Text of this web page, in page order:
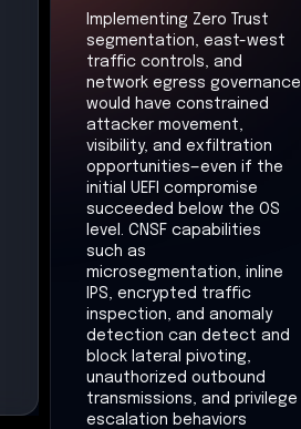
Implementing Zero Trust
segmentation, east-west
traffic controls, and
network egress governance
would have constrained
attacker movement,
visibility, and exfiltration
opportunities—even if the
initial UEFI compromise
succeeded below the OS
level. CNSF capabilities
such as
microsegmentation, inline
IPS, encrypted traffic
inspection, and anomaly
detection can detect and
block lateral pivoting,
unauthorized outbound
transmissions, and privilege
escalation behaviors